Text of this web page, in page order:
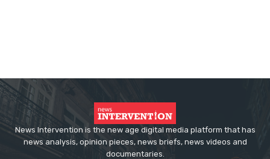
News Intervention is the new age digital media platform that has
news analysis, opinion pieces, news briefs, news videos and
documentaries.